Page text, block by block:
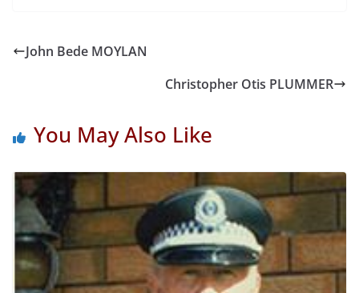
John Bede MOYLAN
Christopher Otis PLUMMER
You May Also Like